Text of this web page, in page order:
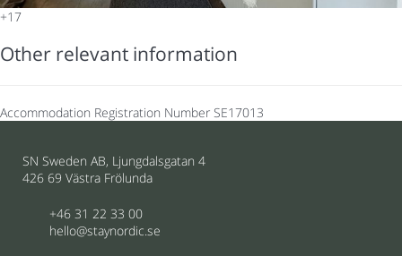
+17
Other relevant information
Accommodation Registration Number SE17013
SN Sweden AB, Ljungdalsgatan 4
426 69 Västra Frölunda
+46 31 22 33 00
hello@staynordic.se